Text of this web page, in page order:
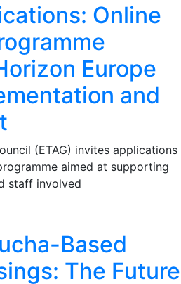
Online
Europe
and
(ETAG) invites applications
aimed at supporting
staff involved
Based
The Future